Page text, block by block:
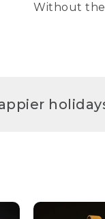
Without the